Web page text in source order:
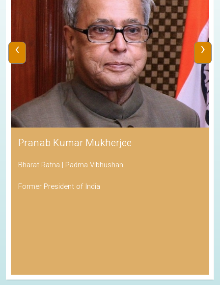
Pranab Kumar Mukherjee
Bharat Ratna | Padma Vibhushan
Former President of India
‹ ›